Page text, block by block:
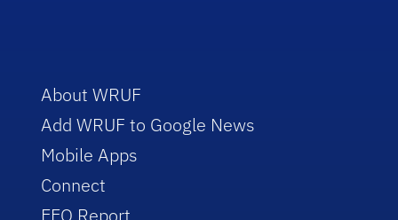
About WRUF
Add WRUF to Google News
Mobile Apps
Connect
EEO Report